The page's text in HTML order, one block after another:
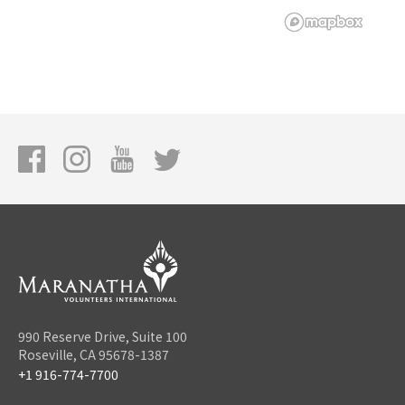
990 Reserve Drive, Suite 100
Roseville, CA 95678-1387
+1 916-774-7700